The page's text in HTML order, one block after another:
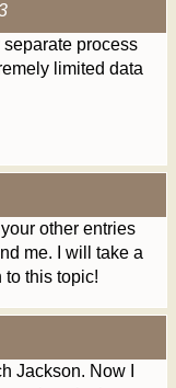
process
limited data
other entries
me. I will take a
to this topic!
Jackson. Now I